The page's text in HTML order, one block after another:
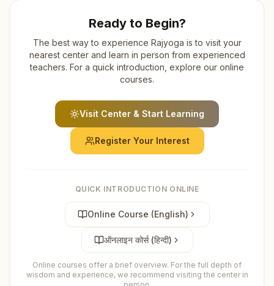
Ready to Begin?
The best way to experience Rajyoga is to visit your
nearest center and learn in person from experienced
teachers. For a quick introduction, explore our online
courses.
Visit Center & Start Learning
Register Your Interest
QUICK INTRODUCTION ONLINE
Online Course (English)
ऑनलाइन कोर्स (हिन्दी)
Online courses offer a brief overview. For the full depth of
wisdom and experience, we recommend visiting the center in